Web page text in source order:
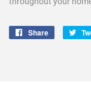
Share
Share